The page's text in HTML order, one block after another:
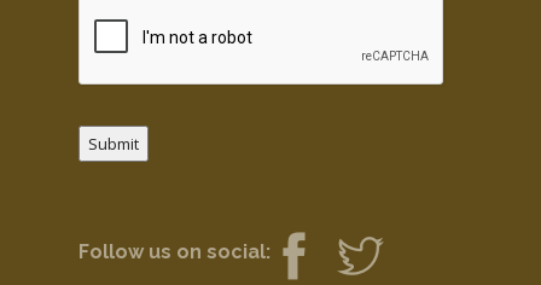
Submit
Follow us on social: